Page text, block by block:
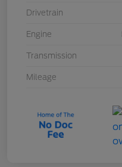
Drivetrain
Engine
Transmission
Mileage